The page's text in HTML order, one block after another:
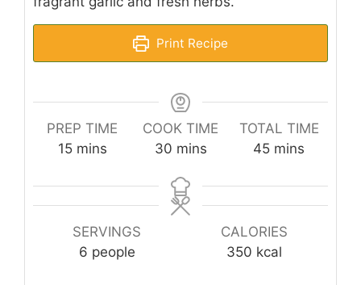
Print Recipe
PREP TIME
15minutes
mins
COOK TIME
30minutes
mins
TOTAL TIME
45minutes
mins
SERVINGS
6 people
CALORIES
350 kcal